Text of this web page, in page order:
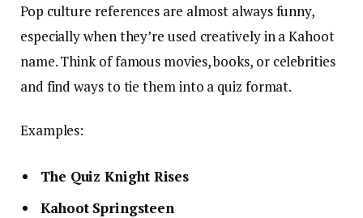
Pop culture references are almost always funny,
especially when they’re used creatively in a Kahoot
name. Think of famous movies, books, or celebrities
and find ways to tie them into a quiz format.
Examples:
The Quiz Knight Rises
Kahoot Springsteen